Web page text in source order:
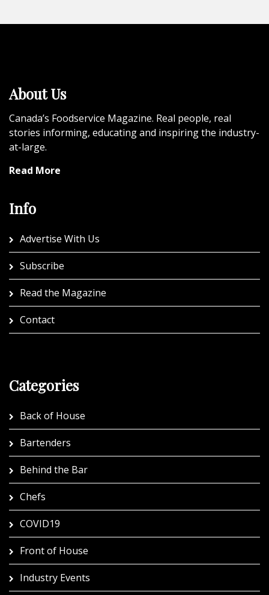
About Us
Canada’s Foodservice Magazine. Real people, real
stories informing, educating and inspiring the industry-
at-large.
Read More
Info
Advertise With Us
Subscribe
Read the Magazine
Contact
Categories
Back of House
Bartenders
Behind the Bar
Chefs
COVID19
Front of House
Industry Events